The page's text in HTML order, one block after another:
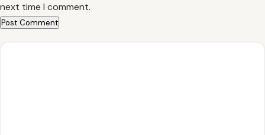
next time I comment.